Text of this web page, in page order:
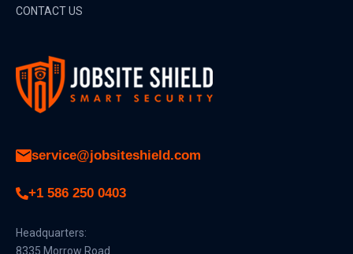
CONTACT US
service@jobsiteshield.com
+1 586 250 0403
Headquarters:
8335 Morrow Road